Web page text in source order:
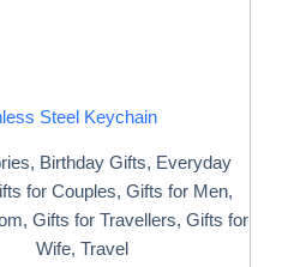
Steel Keychain
, Birthday Gifts, Everyday
for Couples, Gifts for Men,
,Gifts for Travellers,Gifts for
Wife, Travel